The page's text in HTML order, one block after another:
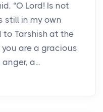
“O Lord! Is not
still in my own
to Tarshish at the
are a gracious
a...